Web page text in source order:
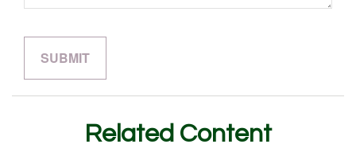
Related Content